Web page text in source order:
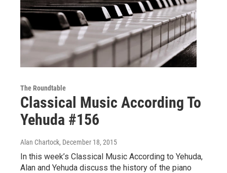
The Roundtable
Classical Music According To
Yehuda #156
Alan Chartock, December 18, 2015
In this week’s Classical Music According to Yehuda,
Alan and Yehuda discuss the history of the piano